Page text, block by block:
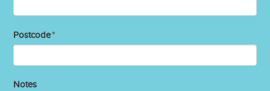
Postcode*
Notes